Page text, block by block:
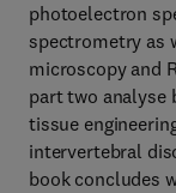
photoelectron
spectrometry as
microscopy and
part two analyse
tissue
intervertebral
book concludes